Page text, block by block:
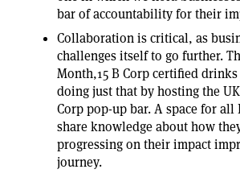
bar of accountability for their
Collaboration is critical, as
challenges itself to go further.
Month,15 B Corp certified
doing just that by hosting the
Corp pop-up bar. A space for all
share knowledge about how
progressing on their impact
journey.